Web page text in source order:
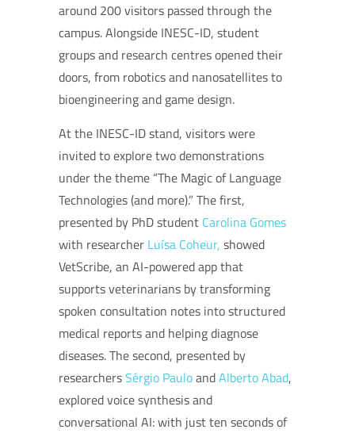
around 200 visitors passed through the
campus. Alongside INESC-ID, student
groups and research centres opened their
doors, from robotics and nanosatellites to
bioengineering and game design.
At the INESC-ID stand, visitors were
invited to explore two demonstrations
under the theme “The Magic of Language
Technologies (and more).” The first,
presented by PhD student Carolina Gomes
with researcher Luísa Coheur, showed
VetScribe, an AI-powered app that
supports veterinarians by transforming
spoken consultation notes into structured
medical reports and helping diagnose
diseases. The second, presented by
researchersSérgio PauloandAlberto Abad,
explored voice synthesis and
conversational AI: with just ten seconds of